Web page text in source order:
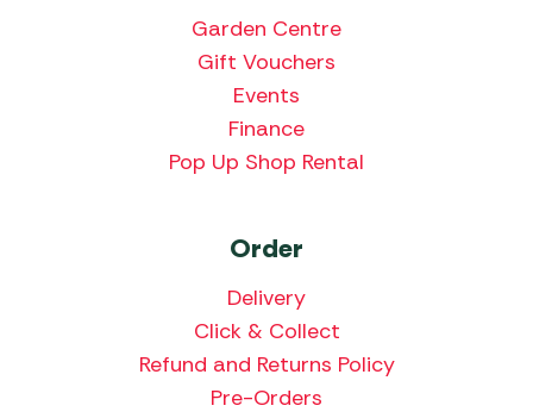
Garden Centre
Gift Vouchers
Events
Finance
Pop Up Shop Rental
Order
Delivery
Click & Collect
Refund and Returns Policy
Pre-Orders